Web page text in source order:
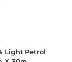
Light Petrol